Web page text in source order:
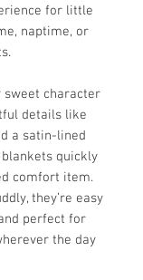
for little
naptime, or
character
details like
a satin-lined
quickly
comfort item.
they’re easy
perfect for
the day